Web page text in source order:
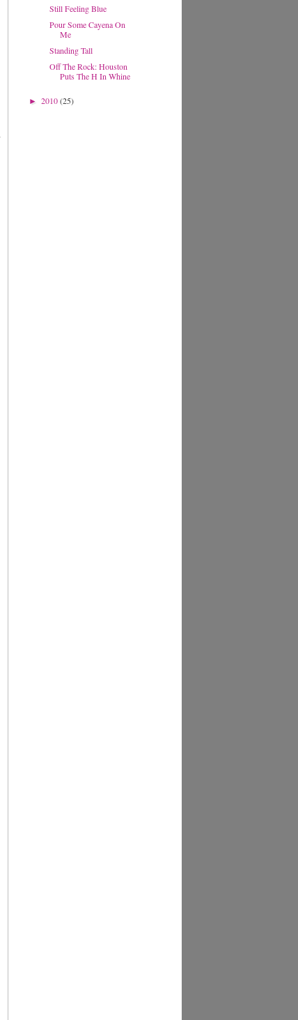
Still Feeling Blue
Pour Some Cayena On
Me
Standing Tall
Off The Rock: Houston
Puts The H In Whine
► 2010(25)